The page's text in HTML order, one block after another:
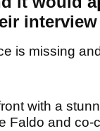
is missing
with a
Faldo and